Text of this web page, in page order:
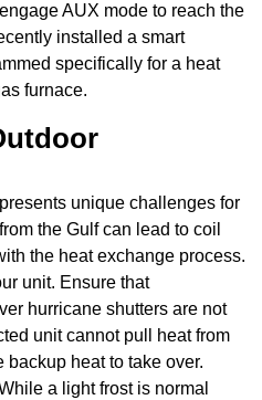
AUX mode to reach the
installed a smart
specifically for a heat
furnace.
unique challenges for
the Gulf can lead to coil
the heat exchange process.
unit. Ensure that
hurricane shutters are not
unit cannot pull heat from
backup heat to take over.
a light frost is normal